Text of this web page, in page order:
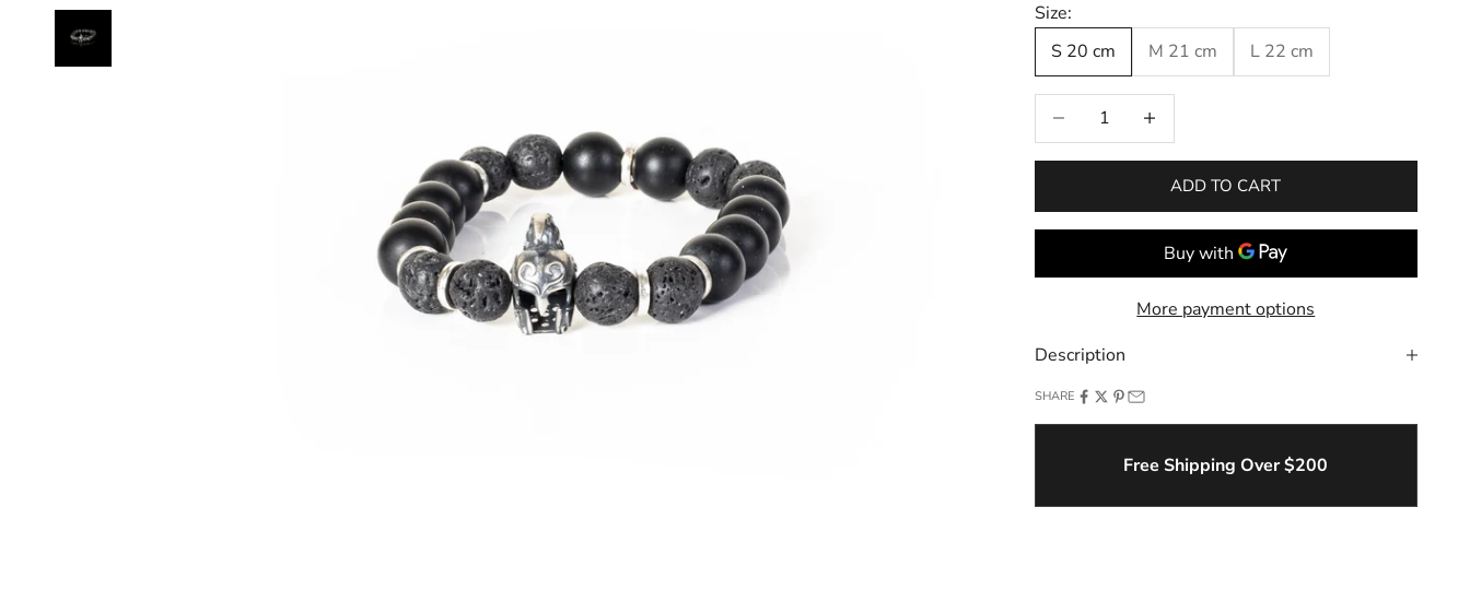
Size:
S 20 cm
M 21 cm L 22 cm
Decrease quantityIncrease quantity
ADD TO CART
More payment options
Description
SHARE
Free Shipping Over $200